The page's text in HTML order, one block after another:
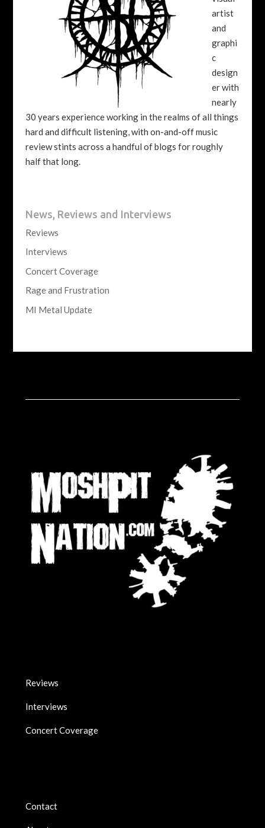
artist
and
graphi
c
design
er with
nearly
30 years experience working in the realms of all things
hard and difficult listening, with on-and-off music
review stints across a handful of blogs for roughly
half that long.
News, Reviews and Interviews
Reviews
Interviews
Concert Coverage
Rage and Frustration
MI Metal Update
Reviews
Interviews
Concert Coverage
Contact